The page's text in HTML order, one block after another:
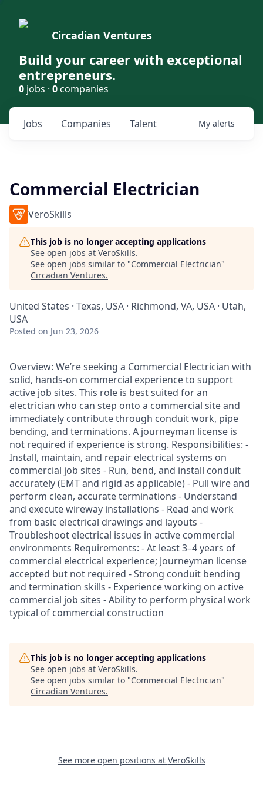
Circadian Ventures
Build your career with exceptional
entrepreneurs.
0 jobs · 0companies
Jobs Companies Talent My alerts
Commercial Electrician
VeroSkills
This job is no longer accepting applications
See open jobs at VeroSkills.
See open jobs similar to "Commercial Electrician"
Circadian Ventures.
United States · Texas, USA · Richmond, VA, USA · Utah,
USA
Posted on Jun 23, 2026
Overview: We’re seeking a Commercial Electrician with
solid, hands-on commercial experience to support
active job sites. This role is best suited for an
electrician who can step onto a commercial site and
immediately contribute through conduit work, pipe
bending, and terminations. A journeyman license is
not required if experience is strong. Responsibilities: -
Install, maintain, and repair electrical systems on
commercial job sites - Run, bend, and install conduit
accurately (EMT and rigid as applicable) - Pull wire and
perform clean, accurate terminations - Understand
and execute wireway installations - Read and work
from basic electrical drawings and layouts -
Troubleshoot electrical issues in active commercial
environments Requirements: - At least 3–4 years of
commercial electrical experience; Journeyman license
accepted but not required - Strong conduit bending
and termination skills - Experience working on active
commercial job sites - Ability to perform physical work
typical of commercial construction
This job is no longer accepting applications
See open jobs at VeroSkills.
See open jobs similar to "Commercial Electrician"
Circadian Ventures.
See more open positions at VeroSkills